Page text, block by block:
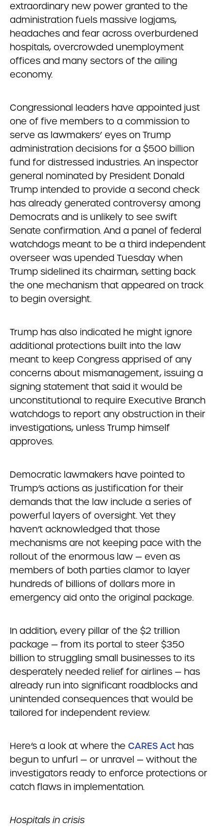
extraordinary new power granted to the
administration fuels massive logjams,
headaches and fear across overburdened
hospitals, overcrowded unemployment
offices and many sectors of the ailing
economy.
Congressional leaders have appointed just
one of five members to a commission to
serve as lawmakers’ eyes on Trump
administration decisions for a $500 billion
fund for distressed industries. An inspector
general nominated by President Donald
Trump intended to provide a second check
has already generated controversy among
Democrats and is unlikely to see swift
Senate confirmation. And a panel of federal
watchdogs meant to be a third independent
overseer was upended Tuesday when
Trump sidelined its chairman, setting back
the one mechanism that appeared on track
to begin oversight.
Trump has also indicated he might ignore
additional protections built into the law
meant to keep Congress apprised of any
concerns about mismanagement, issuing a
signing statement that said it would be
unconstitutional to require Executive Branch
watchdogs to report any obstruction in their
investigations, unless Trump himself
approves.
Democratic lawmakers have pointed to
Trump’s actions as justification for their
demands that the law include a series of
powerful layers of oversight. Yet they
haven’t acknowledged that those
mechanisms are not keeping pace with the
rollout of the enormous law — even as
members of both parties clamor to layer
hundreds of billions of dollars more in
emergency aid onto the original package.
In addition, every pillar of the $2 trillion
package — from its portal to steer $350
billion to struggling small businesses to its
desperately needed relief for airlines — has
already run into significant roadblocks and
unintended consequences that would be
tailored for independent review.
Here’s a look at where the CARES Act has
begun to unfurl — or unravel — without the
investigators ready to enforce protections or
catch flaws in implementation.
Hospitals in crisis